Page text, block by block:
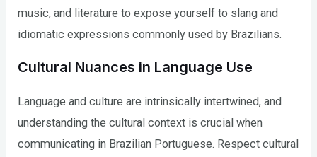
music, and literature to expose yourself to slang and
idiomatic expressions commonly used by Brazilians.
Cultural Nuances in Language Use
Language and culture are intrinsically intertwined, and
understanding the cultural context is crucial when
communicating in Brazilian Portuguese. Respect cultural